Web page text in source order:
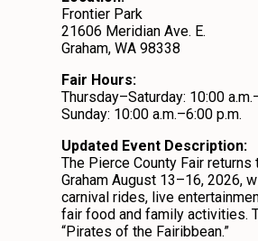
Frontier Park
21606 Meridian Ave. E.
Graham, WA 98338
Fair Hours:
Thursday–Saturday: 10:00
Sunday: 10:00 a.m.–6:00 p.m.
Updated Event Description:
The Pierce County Fair returns
Graham August 13–16, 2026,
carnival rides, live
fair food and family activities.
“Pirates of the Fairibbean.”